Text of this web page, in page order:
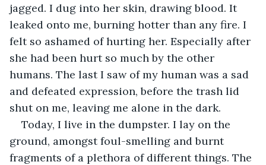
jagged. I dug into her skin, drawing blood. It
leaked onto me, burning hotter than any fire. I
felt so ashamed of hurting her. Especially after
she had been hurt so much by the other
humans. The last I saw of my human was a sad
and defeated expression, before the trash lid
shut on me, leaving me alone in the dark.
Today, I live in the dumpster. I lay on the
ground, amongst foul-smelling and burnt
fragments of a plethora of different things. The